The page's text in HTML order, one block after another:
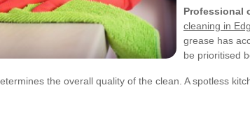
Professional
cleaning in
grease has
be prioritised
the overall quality of the clean. A spotless